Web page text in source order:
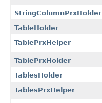
StringColumnPrxHolder
TableHolder
TablePrxHelper
TablePrxHolder
TablesHolder
TablesPrxHelper